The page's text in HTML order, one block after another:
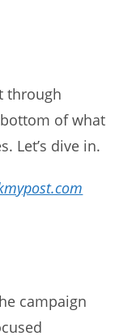
through
of what
Let’s dive in.
campaign